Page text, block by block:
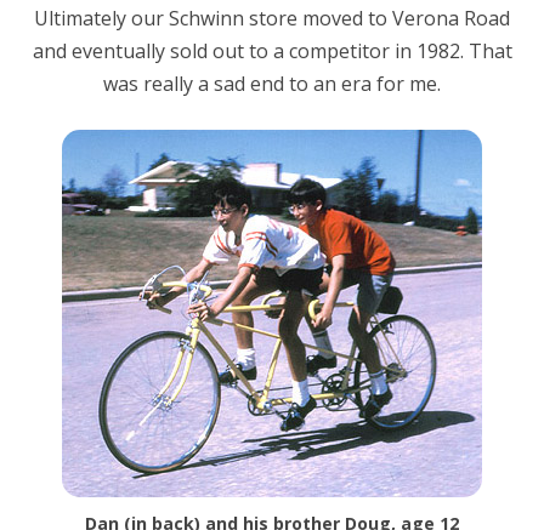
Ultimately our Schwinn store moved to Verona Road
and eventually sold out to a competitor in 1982. That
was really a sad end to an era for me.
Dan (in back) and his brother Doug, age 12